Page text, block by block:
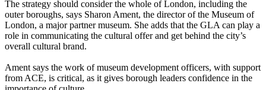
The strategy should consider the whole of London, including the
outer boroughs, says Sharon Ament, the director of the Museum of
London, a major partner museum. She adds that the GLA can play a
role in communicating the cultural offer and get behind the city’s
overall cultural brand.
Ament says the work of museum development officers, with support
from ACE, is critical, as it gives borough leaders confidence in the